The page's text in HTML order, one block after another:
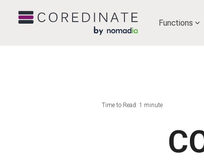
Functions
Time to Read: 1 minute